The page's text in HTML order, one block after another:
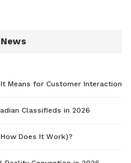
Means for Customer Interaction
Classifieds in 2026
Does It Work)?